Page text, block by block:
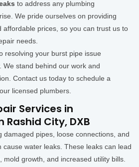
to address any plumbing
We pride ourselves on providing
affordable prices, so you can trust us to
needs.
resolving your burst pipe issue
We stand behind our work and
Contact us today to schedule a
licensed plumbers.
Services in
City, DXB
damaged pipes, loose connections, and
cause water leaks. These leaks can lead
mold growth, and increased utility bills.